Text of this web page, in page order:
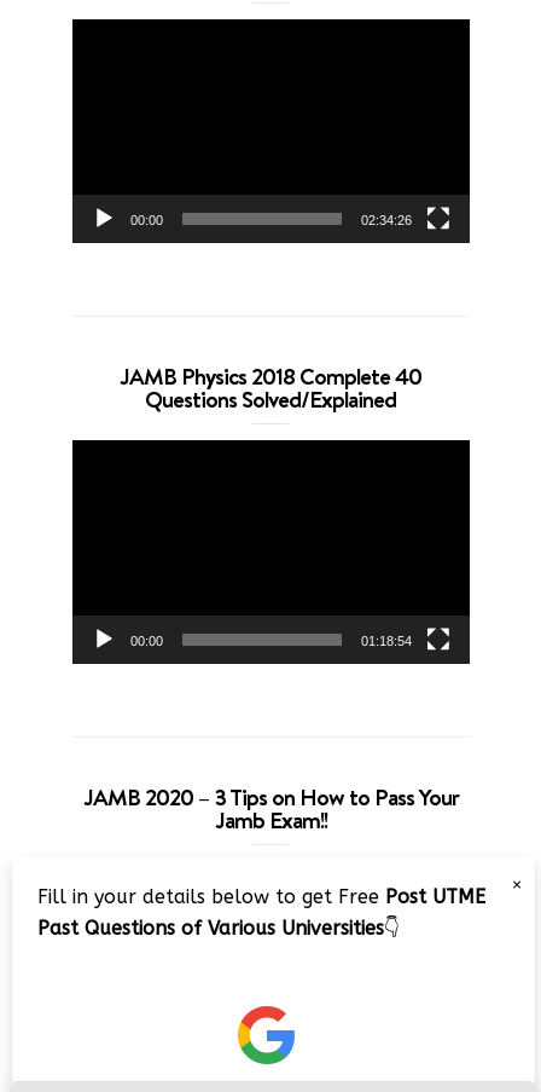
00:00 02:34:26
JAMB Physics 2018 Complete 40
Questions Solved/Explained
00:00 01:18:54
JAMB 2020 – 3 Tips on How to Pass Your
Jamb Exam!!
Player
×
Fill in your details below to get Free Post UTME
Past Questions of Various Universities👇